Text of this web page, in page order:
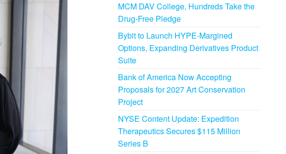
MCM DAV College, Hundreds Take the
Drug-Free Pledge
Bybit to Launch HYPE-Margined
Options, Expanding Derivatives Product
Suite
Bank of America Now Accepting
Proposals for 2027 Art Conservation
Project
NYSE Content Update: Expedition
Therapeutics Secures $115 Million
Series B